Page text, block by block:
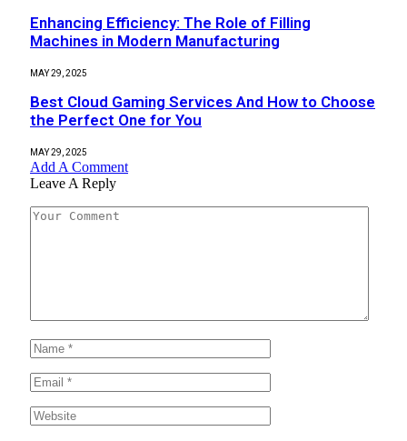
Enhancing Efficiency: The Role of Filling
Machines in Modern Manufacturing
MAY 29, 2025
Best Cloud Gaming Services And How to Choose
the Perfect One for You
MAY 29, 2025
Add A Comment
Leave A Reply